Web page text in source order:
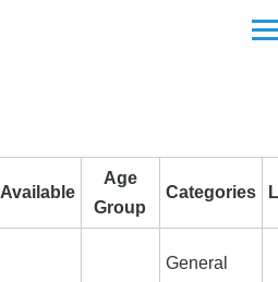
Available
Age
Group
Categories
General